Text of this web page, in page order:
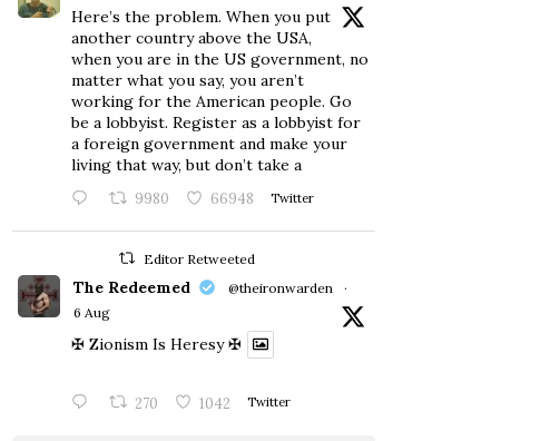
Here’s the problem. When you put
another country above the USA,
when you are in the US government, no
matter what you say, you aren’t
working for the American people. Go
be a lobbyist. Register as a lobbyist for
a foreign government and make your
living that way, but don’t take a
9980 66948 Twitter
Editor Retweeted
The Redeemed @theironwarden
·
6 Aug
✠ Zionism Is Heresy ✠
270 1042 Twitter